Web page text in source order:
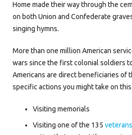
Home made their way through the
on both Union and Confederate
singing hymns.
More than one million American
wars since the first colonial soldiers
Americans are direct beneficiaries of
specific actions you might take on
Visiting memorials
Visiting one of the 135